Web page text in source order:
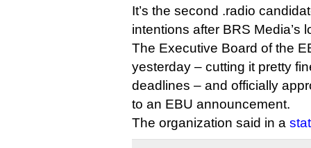
It’s the second .radio
intentions after BRS Media’s
The Executive Board of the
yesterday – cutting it pretty
deadlines – and officially
to an EBU announcement.
The organization said in a